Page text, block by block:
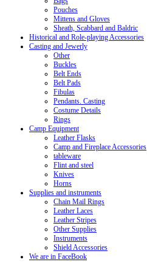
Pouches
Mittens and Gloves
Sheath, Scabbard and Baldric
Historical and Role-playing Accessories
Casting and Jewerly
Other
Buckles
Belt Ends
Belt Pads
Fibulas
Pendants. Casting
Costume Details
Rings
Camp Equipment
Leather Flasks
Camp and Fireplace Accessories
tableware
Flint and steel
Knives
Horns
Supplies and instruments
Chain Mail Rings
Leather Laces
Leather Stripes
Other Supplies
Instruments
Shield Accessories
We are in FaceBook